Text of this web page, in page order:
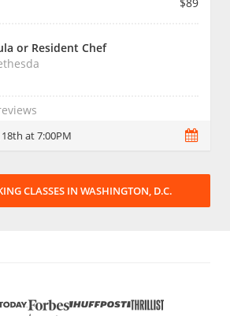
or Resident Chef
18th at 7:00PM
CLASSES IN WASHINGTON, D.C.